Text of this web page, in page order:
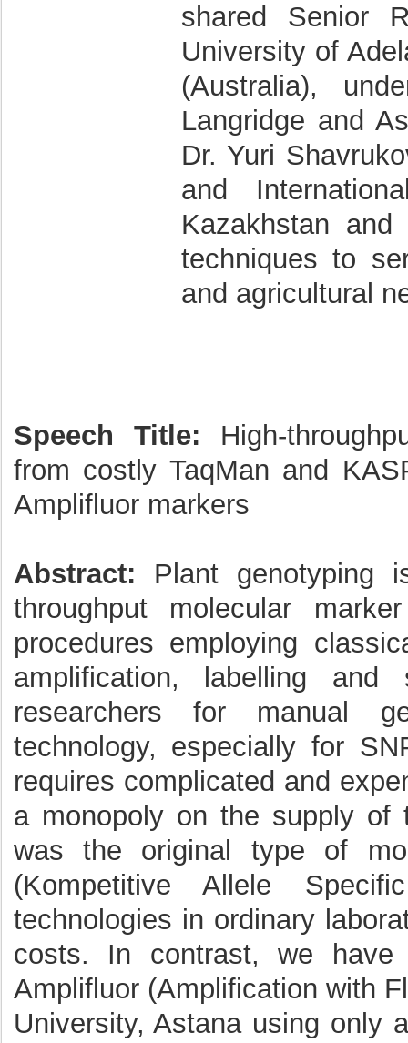
shared Senior
University of
(Australia),
Langridge and
Dr. Yuri
and
Kazakhstan
techniques to
and agricultural
Speech Title: High-
from costly TaqMan and
Amplifluor markers
Abstract: Plant genotyping
throughput molecular
procedures employing
amplification, labelling
researchers for manual
technology, especially for
requires complicated and
a monopoly on the supply of
was the original type of
(Kompetitive Allele
technologies in ordinary
costs. In contrast, we have
Amplifluor (Amplification with
University, Astana using only